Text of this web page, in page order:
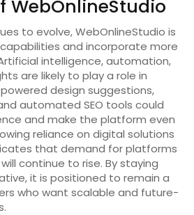
WebOnlineStudio
to evolve, WebOnlineStudio is
and incorporate more
intelligence, automation,
are likely to play a role in
design suggestions,
automated SEO tools could
and make the platform even
reliance on digital solutions
that demand for platforms
continue to rise. By staying
it is positioned to remain a
who want scalable and future-